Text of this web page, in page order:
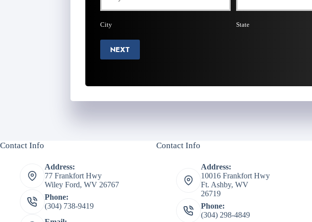
City State
NEXT
Contact Info
Address:
77 Frankfort Hwy
Wiley Ford, WV 26767
Phone:
(304) 738-9419
Contact Info
Address:
10016 Frankfort Hwy
Ft. Ashby, WV
26719
Phone:
(304) 298-4849